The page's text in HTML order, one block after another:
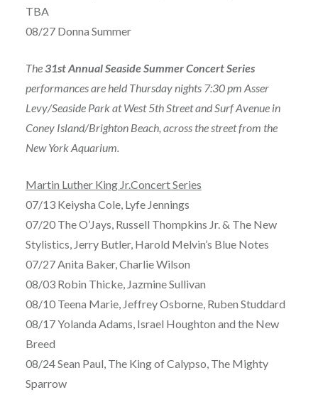
TBA
08/27 Donna Summer
The31st Annual Seaside Summer Concert Series
performances are held Thursday nights 7:30 pm Asser
Levy/Seaside Park at West 5th Street and Surf Avenue in
Coney Island/Brighton Beach, across the street from the
New York Aquarium.
Martin Luther King Jr.Concert Series
07/13 Keiysha Cole, Lyfe Jennings
07/20 The O’Jays, Russell Thompkins Jr. & The New
Stylistics, Jerry Butler, Harold Melvin’s Blue Notes
07/27 Anita Baker, Charlie Wilson
08/03 Robin Thicke, Jazmine Sullivan
08/10 Teena Marie, Jeffrey Osborne, Ruben Studdard
08/17 Yolanda Adams, Israel Houghton and the New
Breed
08/24 Sean Paul, The King of Calypso, The Mighty
Sparrow